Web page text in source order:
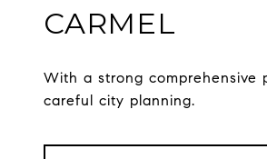
CARMEL
With a strong comprehensive
careful city planning.